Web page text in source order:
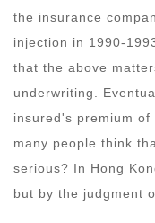
the insurance
injection in 1990-
that the above
underwriting.
insured's premium
many people think
serious? In Hong
but by the judgment